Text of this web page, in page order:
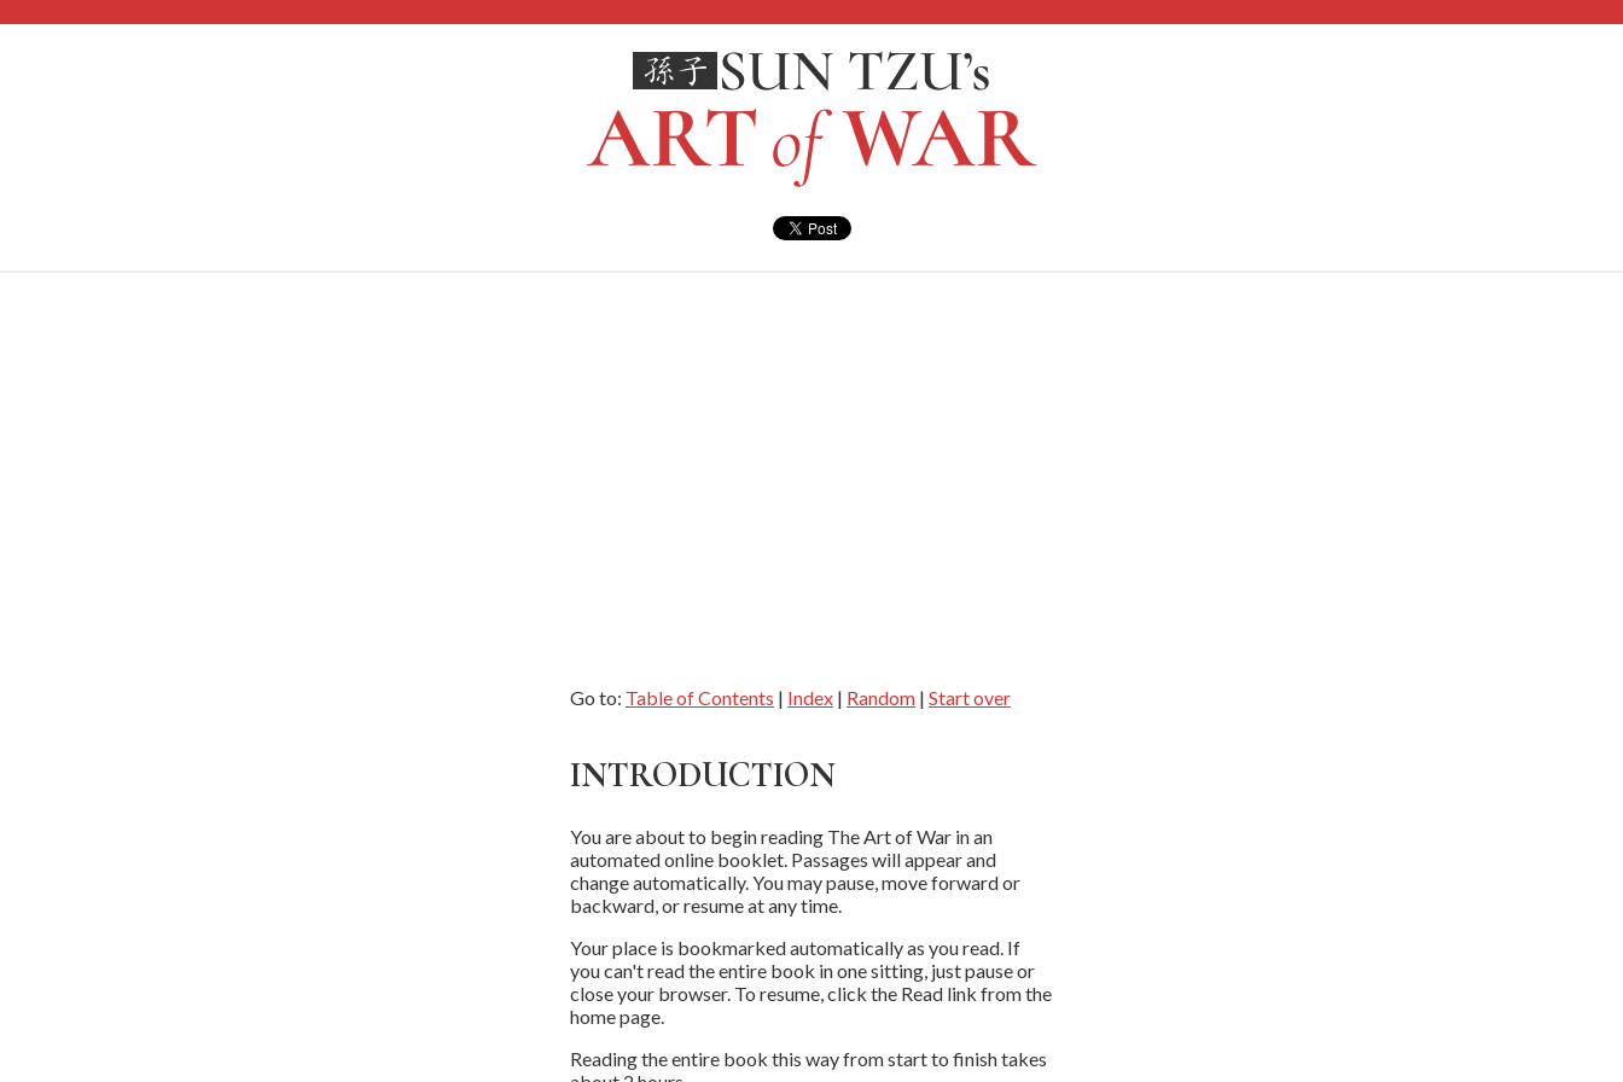
Go to: Table of Contents | Index | Random | Start over
INTRODUCTION
You are about to begin reading The Art of War in an
automated online booklet. Passages will appear and
change automatically. You may pause, move forward or
backward, or resume at any time.
Your place is bookmarked automatically as you read. If
you can't read the entire book in one sitting, just pause or
close your browser. To resume, click the Read link from the
home page.
Reading the entire book this way from start to finish takes